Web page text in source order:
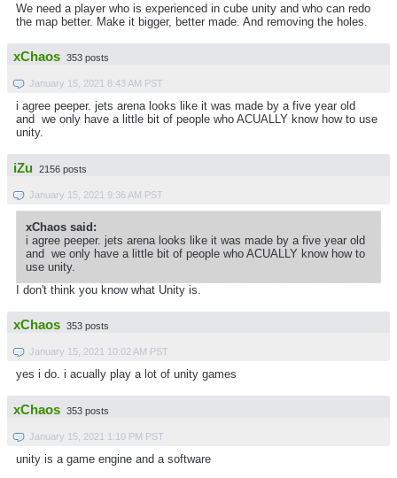
We need a player who is experienced in cube unity and who can redo
the map better. Make it bigger, better made. And removing the holes.
xChaos 353 posts
January 15, 2021 8:43 AM PST
i agree peeper. jets arena looks like it was made by a five year old
and we only have a little bit of people who ACUALLY know how to use
unity.
iZu 2156 posts
January 15, 2021 9:36 AM PST
xChaos said:
i agree peeper. jets arena looks like it was made by a five year old
and we only have a little bit of people who ACUALLY know how to
use unity.
I don't think you know what Unity is.
xChaos 353 posts
January 15, 2021 10:02 AM PST
yes i do. i acually play a lot of unity games
xChaos 353 posts
January 15, 2021 1:10 PM PST
unity is a game engine and a software